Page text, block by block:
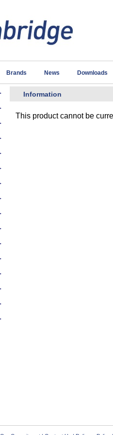
Brands News Downloads
Information
This product cannot be